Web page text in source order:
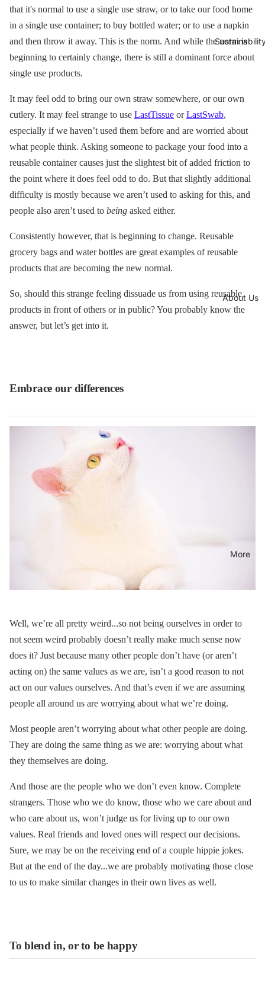
About Us
More
that it's normal to use a single use straw, or to take our food home
in a single use container; to buy bottled water; or to use a napkin
and then throw it away. This is the norm. And while the norm is
beginning to certainly change, there is still a dominant force about
single use products.
It may feel odd to bring our own straw somewhere, or our own
cutlery. It may feel strange to use LastTissue orLastSwab,
especially if we haven’t used them before and are worried about
what people think. Asking someone to package your food into a
reusable container causes just the slightest bit of added friction to
the point where it does feel odd to do. But that slightly additional
difficulty is mostly because we aren’t used to asking for this, and
people also aren’t used to being asked either.
Consistently however, that is beginning to change. Reusable
grocery bags and water bottles are great examples of reusable
products that are becoming the new normal.
So, should this strange feeling dissuade us from using reusable
products in front of others or in public? You probably know the
answer, but let’s get into it.
Embrace our differences
Well, we’re all pretty weird...so not being ourselves in order to
not seem weird probably doesn’t really make much sense now
does it? Just because many other people don’t have (or aren’t
acting on) the same values as we are, isn’t a good reason to not
act on our values ourselves. And that’s even if we are assuming
people all around us are worrying about what we’re doing.
Most people aren’t worrying about what other people are doing.
They are doing the same thing as we are: worrying about what
they themselves are doing.
And those are the people who we don’t even know. Complete
strangers. Those who we do know, those who we care about and
who care about us, won’t judge us for living up to our own
values. Real friends and loved ones will respect our decisions.
Sure, we may be on the receiving end of a couple hippie jokes.
But at the end of the day...we are probably motivating those close
to us to make similar changes in their own lives as well.
To blend in, or to be happy